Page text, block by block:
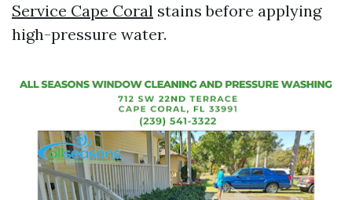
Service Cape Coral stains before applying
high-pressure water.